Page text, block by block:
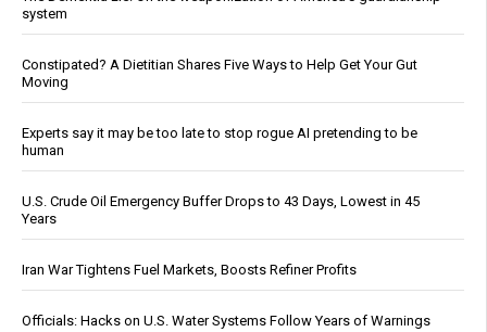
system
Constipated? A Dietitian Shares Five Ways to Help Get Your Gut
Moving
Experts say it may be too late to stop rogue AI pretending to be
human
U.S. Crude Oil Emergency Buffer Drops to 43 Days, Lowest in 45
Years
Iran War Tightens Fuel Markets, Boosts Refiner Profits
Officials: Hacks on U.S. Water Systems Follow Years of Warnings